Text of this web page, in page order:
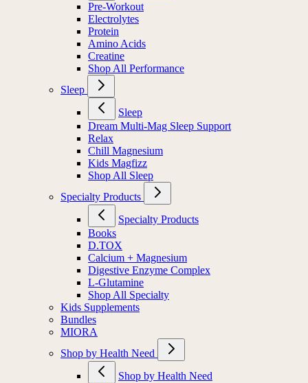
Pre-Workout
Electrolytes
Protein
Amino Acids
Creatine
Shop All Performance
Sleep
Sleep
Dream Multi-Mag Sleep Support
Relax
Chill Magnesium
Kids Magfizz
Shop All Sleep
Specialty Products
Specialty Products
Books
D.TOX
Calcium + Magnesium
Digestive Enzyme Complex
L-Glutamine
Shop All Specialty
Kids Supplements
Bundles
MIORA
Shop by Health Need
Shop by Health Need